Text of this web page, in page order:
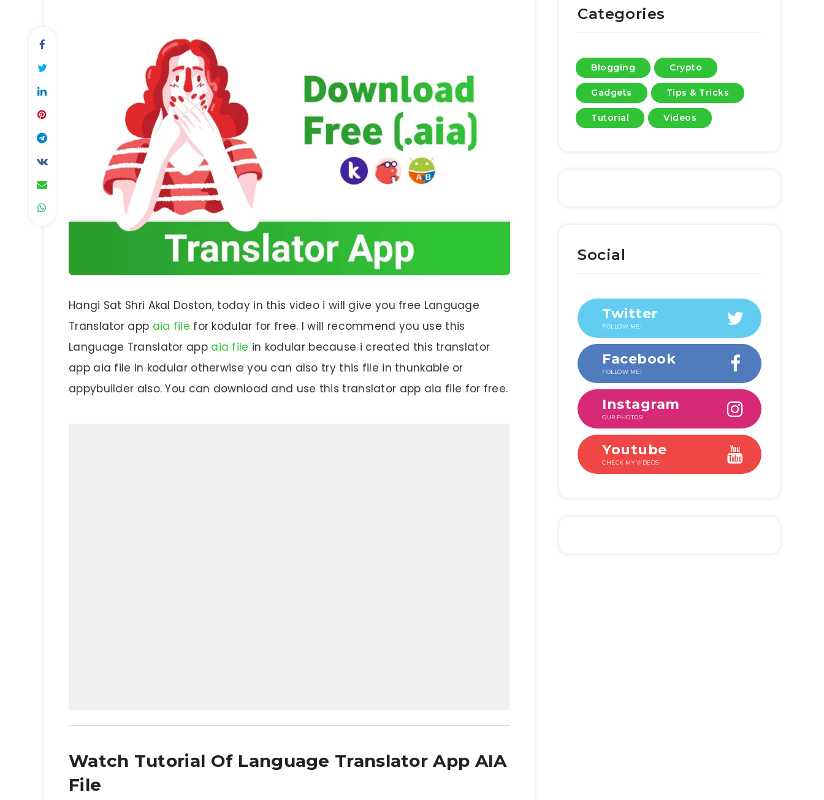
Hangi Sat Shri Akal Doston, today in this video i will give you free Language
Translator app aia file for kodular for free. I will recommend you use this
Language Translator app aia file in kodular because i created this translator
app aia file in kodular otherwise you can also try this file in thunkable or
appybuilder also. You can download and use this translator app aia file for free.
Watch Tutorial Of Language Translator App AIA
File
Categories
Blogging Crypto
Gadgets Tips & Tricks
Tutorial Videos
Social
Twitter
FOLLOW ME!
Facebook
FOLLOW ME!
Instagram
OUR PHOTOS!
Youtube
CHECK MY VIDEOS!